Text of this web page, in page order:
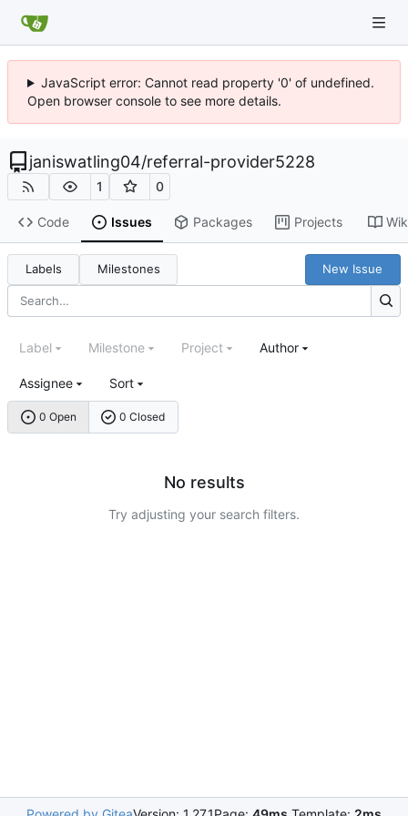
JavaScript error: Cannot read property '0' of undefined.
Open browser console to see more details.
janiswatling04/referral-provider5228
1 0
Code Issues Packages Projects
Labels Milestones New Issue
0 Open 0 Closed
Label Milestone Project Author
Assignee Sort
No results
Try adjusting your search filters.